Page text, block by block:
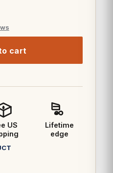
cart
US
Lifetime
edge